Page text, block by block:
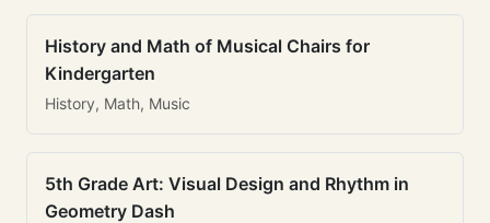
History and Math of Musical Chairs for
Kindergarten
History, Math, Music
5th Grade Art: Visual Design and Rhythm in
Geometry Dash